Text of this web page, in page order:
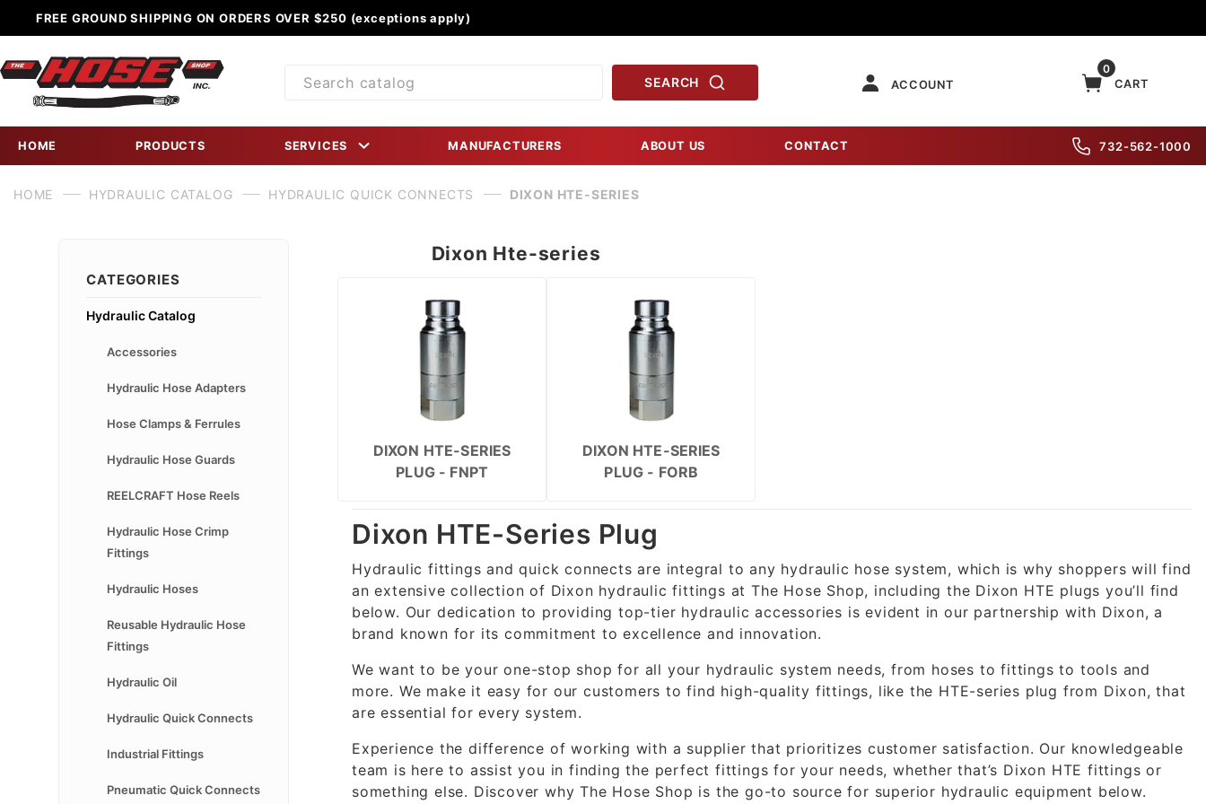
FREE GROUND SHIPPING ON ORDERS OVER $250 (exceptions apply)
Product
SEARCH ACCOUNT
0
CART
HOME PRODUCTS SERVICES MANUFACTURERS ABOUT US CONTACT 732-562-1000
HOME HYDRAULIC CATALOG HYDRAULIC QUICK CONNECTS DIXON HTE-SERIES
Dixon Hte-series
DIXON HTE-SERIES
PLUG - FNPT
DIXON HTE-SERIES
PLUG - FORB
Dixon HTE-Series Plug
Hydraulic fittings and quick connects are integral to any hydraulic hose system, which is why shoppers will find
an extensive collection of Dixon hydraulic fittings at The Hose Shop, including the Dixon HTE plugs you’ll find
below. Our dedication to providing top-tier hydraulic accessories is evident in our partnership with Dixon, a
brand known for its commitment to excellence and innovation.
We want to be your one-stop shop for all your hydraulic system needs, from hoses to fittings to tools and
more. We make it easy for our customers to find high-quality fittings, like the HTE-series plug from Dixon, that
are essential for every system.
Experience the difference of working with a supplier that prioritizes customer satisfaction. Our knowledgeable
team is here to assist you in finding the perfect fittings for your needs, whether that’s Dixon HTE fittings or
something else. Discover why The Hose Shop is the go-to source for superior hydraulic equipment below.
CATEGORIES
Hydraulic Catalog
Accessories
Hydraulic Hose Adapters
Hose Clamps & Ferrules
Hydraulic Hose Guards
REELCRAFT Hose Reels
Hydraulic Hose Crimp
Fittings
Hydraulic Hoses
Reusable Hydraulic Hose
Fittings
Hydraulic Oil
Hydraulic Quick Connects
Industrial Fittings
Pneumatic Quick Connects